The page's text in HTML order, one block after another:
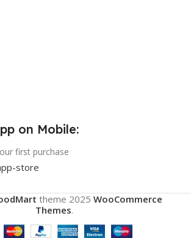
on Mobile:
first purchase
theme 2025 WooCommerce
Themes.